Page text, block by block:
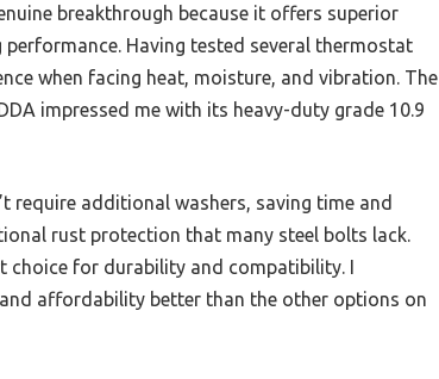
breakthrough because it offers superior
Having tested several thermostat
when facing heat, moisture, and vibration. The
impressed me with its heavy-duty grade 10.9
require additional washers, saving time and
rust protection that many steel bolts lack.
choice for durability and compatibility. I
affordability better than the other options on